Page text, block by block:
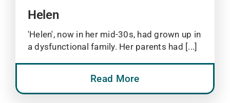
Helen
'Helen', now in her mid-30s, had grown up in
a dysfunctional family. Her parents had [...]
Read More